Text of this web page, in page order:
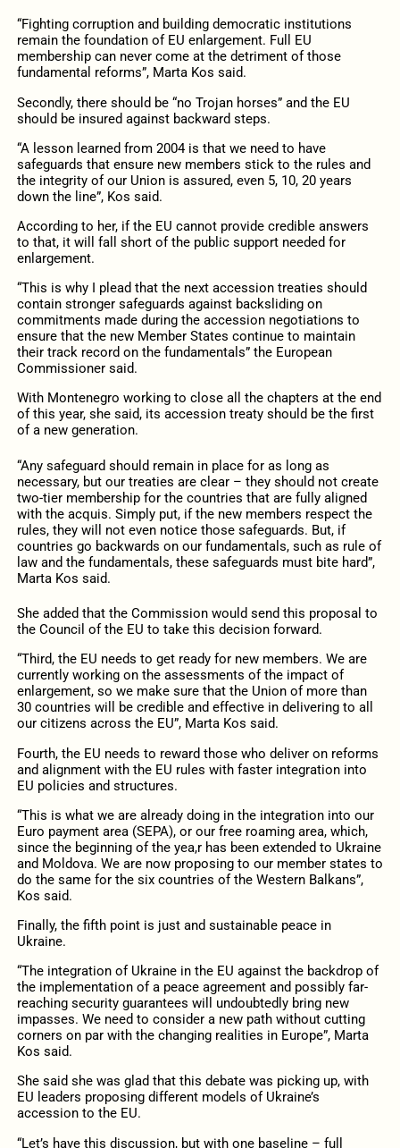
“Fighting corruption and building democratic institutions
remain the foundation of EU enlargement. Full EU
membership can never come at the detriment of those
fundamental reforms”, Marta Kos said.
Secondly, there should be “no Trojan horses” and the EU
should be insured against backward steps.
“A lesson learned from 2004 is that we need to have
safeguards that ensure new members stick to the rules and
the integrity of our Union is assured, even 5, 10, 20 years
down the line”, Kos said.
According to her, if the EU cannot provide credible answers
to that, it will fall short of the public support needed for
enlargement.
“This is why I plead that the next accession treaties should
contain stronger safeguards against backsliding on
commitments made during the accession negotiations to
ensure that the new Member States continue to maintain
their track record on the fundamentals” the European
Commissioner said.
With Montenegro working to close all the chapters at the end
of this year, she said, its accession treaty should be the first
of a new generation.
“Any safeguard should remain in place for as long as
necessary, but our treaties are clear – they should not create
two-tier membership for the countries that are fully aligned
with the acquis. Simply put, if the new members respect the
rules, they will not even notice those safeguards. But, if
countries go backwards on our fundamentals, such as rule of
law and the fundamentals, these safeguards must bite hard”,
Marta Kos said.
She added that the Commission would send this proposal to
the Council of the EU to take this decision forward.
“Third, the EU needs to get ready for new members. We are
currently working on the assessments of the impact of
enlargement, so we make sure that the Union of more than
30 countries will be credible and effective in delivering to all
our citizens across the EU”, Marta Kos said.
Fourth, the EU needs to reward those who deliver on reforms
and alignment with the EU rules with faster integration into
EU policies and structures.
“This is what we are already doing in the integration into our
Euro payment area (SEPA), or our free roaming area, which,
since the beginning of the yea,r has been extended to Ukraine
and Moldova. We are now proposing to our member states to
do the same for the six countries of the Western Balkans”,
Kos said.
Finally, the fifth point is just and sustainable peace in
Ukraine.
“The integration of Ukraine in the EU against the backdrop of
the implementation of a peace agreement and possibly far-
reaching security guarantees will undoubtedly bring new
impasses. We need to consider a new path without cutting
corners on par with the changing realities in Europe”, Marta
Kos said.
She said she was glad that this debate was picking up, with
EU leaders proposing different models of Ukraine’s
accession to the EU.
“Let’s have this discussion, but with one baseline – full